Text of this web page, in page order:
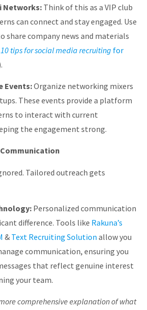
Networks:Think of this as a VIP club
can connect and stay engaged. Use
share company news and materials
10 tips for social media recruiting for
Events:Organize networking mixers
These events provide a platform
to interact with current
the engagement strong.
Tailored outreach gets
Personalized communication
difference. Tools like Rakuna’s
& Text Recruiting Solution allowyou
communication, ensuring you
that reflect genuine interest
your team.
comprehensive explanation of what